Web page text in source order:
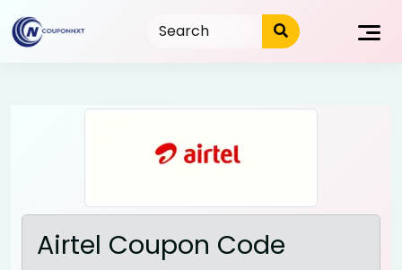
to
content
Airtel Coupon Code